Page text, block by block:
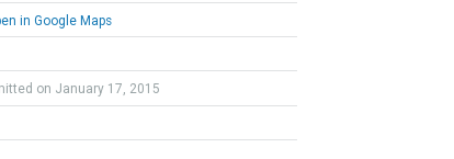
in Google Maps
on January 17, 2015